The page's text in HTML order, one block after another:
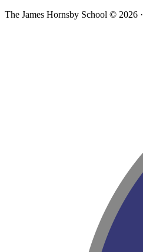
The James Hornsby School © 2026 ·